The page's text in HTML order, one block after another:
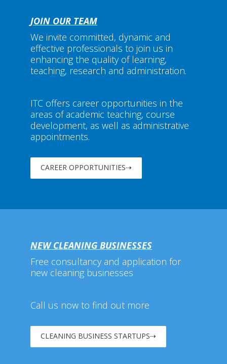
JOIN OUR TEAM
We invite committed, dynamic and
effective professionals to join us in
enhancing the quality of learning,
teaching, research and administration.
ITC offers career opportunities in the
areas of academic teaching, course
development, as well as administrative
appointments.
CAREER OPPORTUNITIES⇢
NEW CLEANING BUSINESSES
Free consultancy and application for
new cleaning businesses
Call us now to find out more
CLEANING BUSINESS STARTUPS⇢